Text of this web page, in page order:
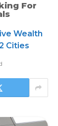
For
Wealth
Cities